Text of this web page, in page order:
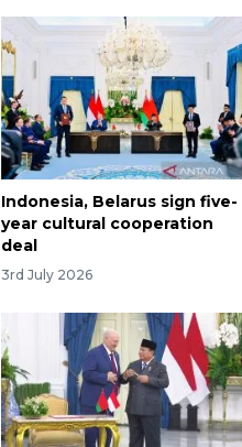
Indonesia, Belarus sign five-
year cultural cooperation
deal
3rd July 2026